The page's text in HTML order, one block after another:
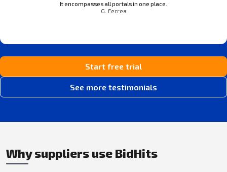
It encompasses all portals in one place.
G. Ferrea
Start free trial
See more testimonials
Why suppliers use BidHits